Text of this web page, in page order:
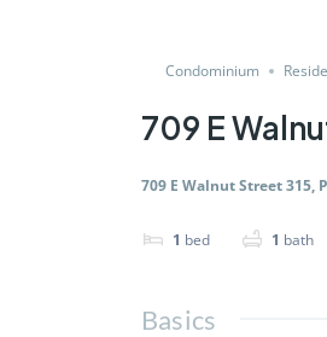
Condominium
709 E
709 E Walnut Street 315,
1 bed 1 bath
Basics